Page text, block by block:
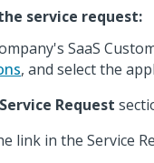
service request:
SaaS
, and select the
Service Request
link in the Service